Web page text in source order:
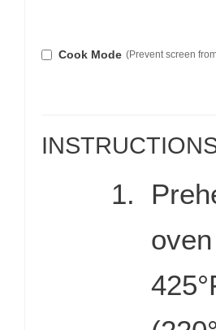
Cook Mode (Prevent screen